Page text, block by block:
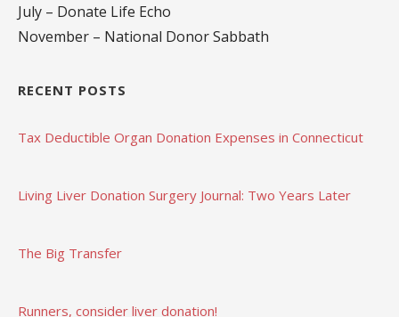
July – Donate Life Echo
November – National Donor Sabbath
RECENT POSTS
Tax Deductible Organ Donation Expenses in Connecticut
Living Liver Donation Surgery Journal: Two Years Later
The Big Transfer
Runners, consider liver donation!